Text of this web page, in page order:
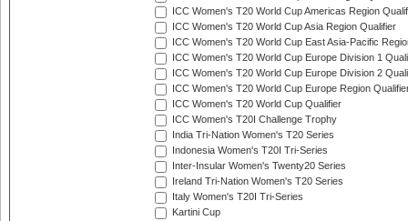
ICC Women's T20 World Cup Americas Region
ICC Women's T20 World Cup Asia Region Qualifier
ICC Women's T20 World Cup East Asia-Pacific
ICC Women's T20 World Cup Europe Division 1
ICC Women's T20 World Cup Europe Division 2
ICC Women's T20 World Cup Europe Region
ICC Women's T20 World Cup Qualifier
ICC Women's T20I Challenge Trophy
India Tri-Nation Women's T20 Series
Indonesia Women's T20I Tri-Series
Inter-Insular Women's Twenty20 Series
Ireland Tri-Nation Women's T20 Series
Italy Women's T20I Tri-Series
Kartini Cup